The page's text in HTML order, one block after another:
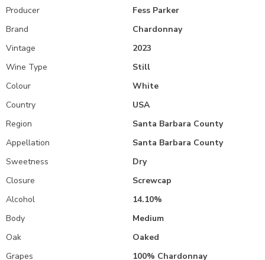
Producer
Fess Parker
Brand
Chardonnay
Vintage
2023
Wine Type
Still
Colour
White
Country
USA
Region
Santa Barbara County
Appellation
Santa Barbara County
Sweetness
Dry
Closure
Screwcap
Alcohol
14.10%
Body
Medium
Oak
Oaked
Grapes
100% Chardonnay